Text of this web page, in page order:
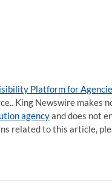
Platform for
King Newswire makes
agencyand does not
related to this article,